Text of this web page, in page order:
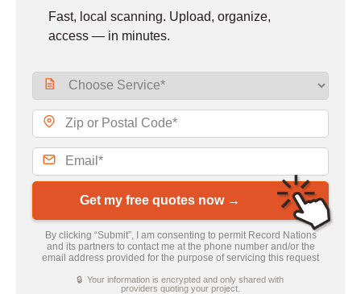
Fast, local scanning. Upload, organize,
access — in minutes.
Get my free quotes now →
By clicking “Submit”, I am consenting to permit Record Nations
and its partners to contact me at the phone number and/or the
email address provided for the purpose of servicing this request
🔒 Your information is encrypted and only shared with
providers quoting your project.